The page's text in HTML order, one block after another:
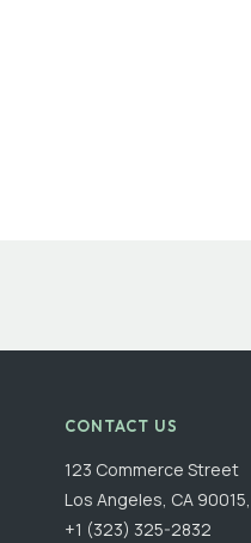
CONTACT US
123 Commerce Street
Los Angeles, CA 90015,
+1 (323) 325-2832